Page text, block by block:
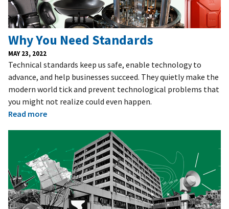
Why You Need Standards
MAY 23, 2022
Technical standards keep us safe, enable technology to
advance, and help businesses succeed. They quietly make the
modern world tick and prevent technological problems that
you might not realize could even happen.
Read more